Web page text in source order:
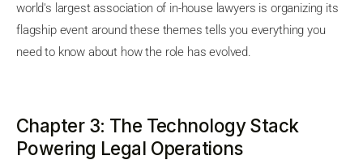
world's largest association of in-house lawyers is organizing its
flagship event around these themes tells you everything you
need to know about how the role has evolved.
Chapter 3: The Technology Stack
Powering Legal Operations